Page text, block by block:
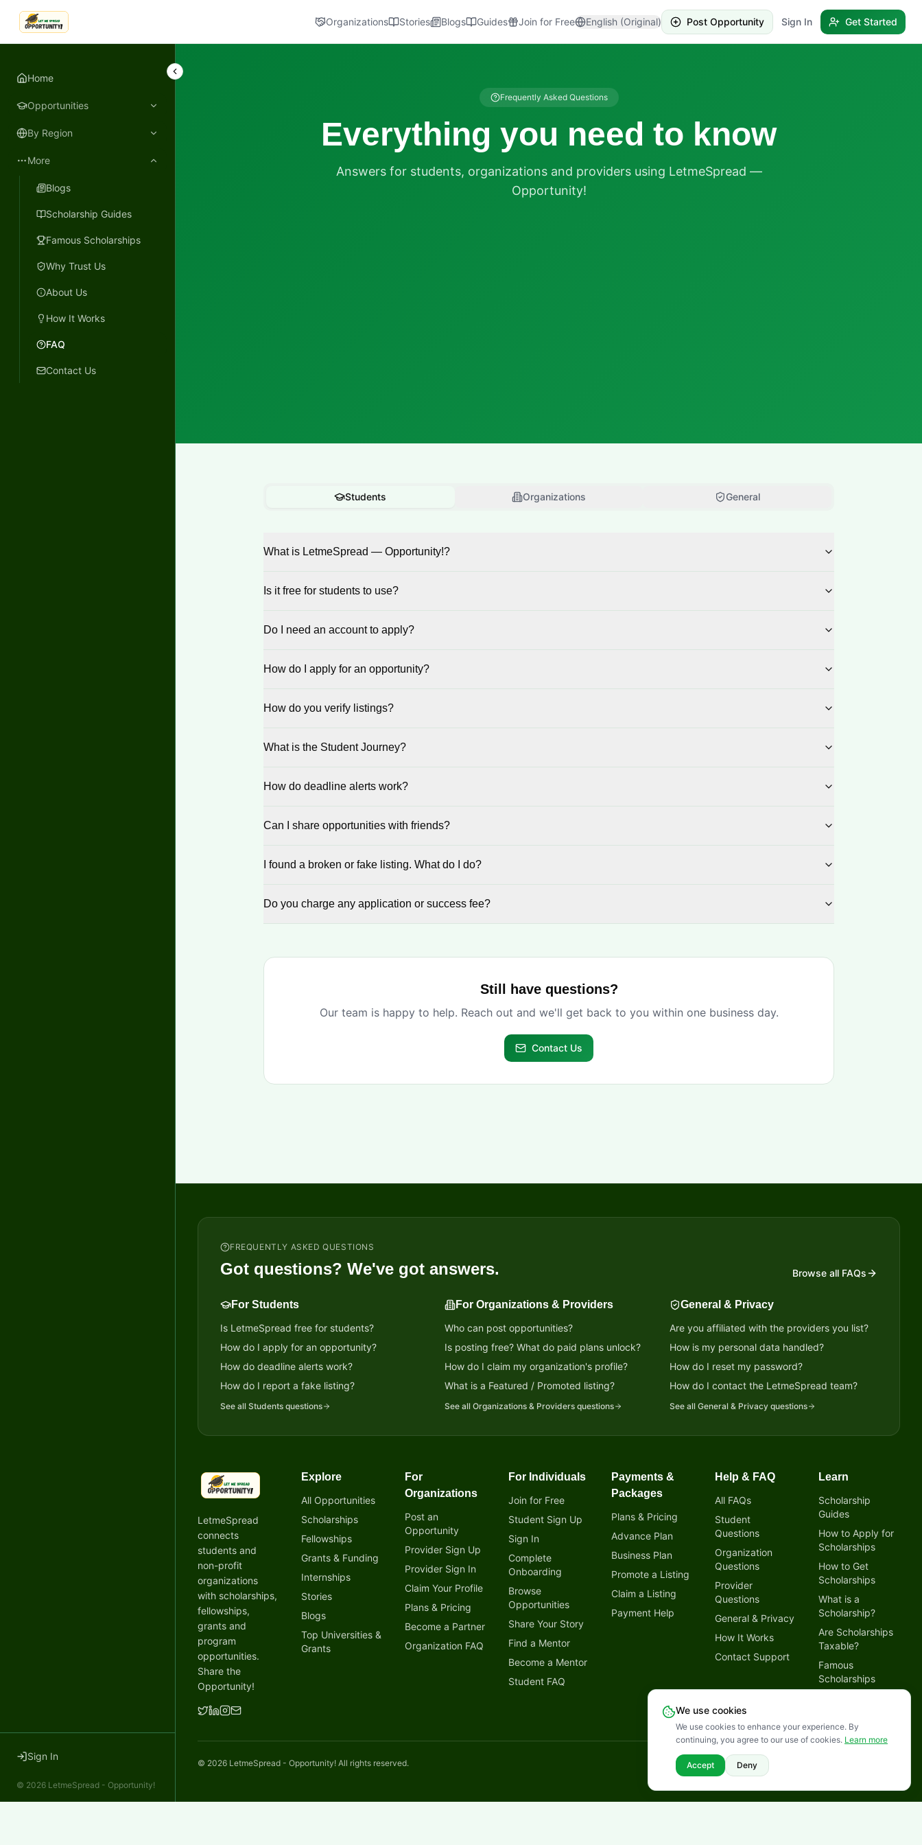
LetmeSpread - Opportunity!
Organizations Stories Blogs Guides Join for Free English (Original) Post Opportunity Sign In Get Started
Home
Opportunities
By Region
More
Blogs
Scholarship Guides
Famous Scholarships
Why Trust Us
About Us
How It Works
FAQ
Contact Us
Sign In
© 2026 LetmeSpread - Opportunity!
Frequently Asked Questions
Everything you need to know
Answers for students, organizations and providers using LetmeSpread —
Opportunity!
Students Organizations General
What is LetmeSpread — Opportunity!?
Is it free for students to use?
Do I need an account to apply?
How do I apply for an opportunity?
How do you verify listings?
What is the Student Journey?
How do deadline alerts work?
Can I share opportunities with friends?
I found a broken or fake listing. What do I do?
Do you charge any application or success fee?
Still have questions?
Our team is happy to help. Reach out and we'll get back to you within one business day.
Contact Us
FREQUENTLY ASKED QUESTIONS
Got questions? We've got answers. Browse all FAQs
For Students
Is LetmeSpread free for students?
How do I apply for an opportunity?
How do deadline alerts work?
How do I report a fake listing?
See all Students questions
For Organizations & Providers
Who can post opportunities?
Is posting free? What do paid plans unlock?
How do I claim my organization's profile?
What is a Featured / Promoted listing?
See allOrganizations & Providers questions
General & Privacy
Are you affiliated with the providers you list?
How is my personal data handled?
How do I reset my password?
How do I contact the LetmeSpread team?
See all General & Privacyquestions
LetmeSpread - Opportunity!
LetmeSpread
connects
students and
non-profit
organizations
with scholarships,
fellowships,
grants and
program
opportunities.
Share the
Opportunity!
Explore
All Opportunities
Scholarships
Fellowships
Grants & Funding
Internships
Stories
Blogs
Top Universities &
Grants
For
Organizations
Post an
Opportunity
Provider Sign Up
Provider Sign In
Claim Your Profile
Plans & Pricing
Become a Partner
Organization FAQ
For Individuals
Join for Free
Student Sign Up
Sign In
Complete
Onboarding
Browse
Opportunities
Share Your Story
Find a Mentor
Become a Mentor
Student FAQ
Payments &
Packages
Plans & Pricing
Advance Plan
Business Plan
Promote a Listing
Claim a Listing
Payment Help
Help & FAQ
All FAQs
Student
Questions
Organization
Questions
Provider
Questions
General & Privacy
How It Works
Contact Support
Learn
Scholarship
Guides
How to Apply for
Scholarships
How to Get
Scholarships
What is a
Scholarship?
Are Scholarships
Taxable?
Famous
Scholarships
© 2026 LetmeSpread - Opportunity! All rights reserved. Disclaimer Privacy Policy
We use cookies
We use cookies to enhance your experience. By
continuing, you agree to our use of cookies. Learn more
Accept Deny